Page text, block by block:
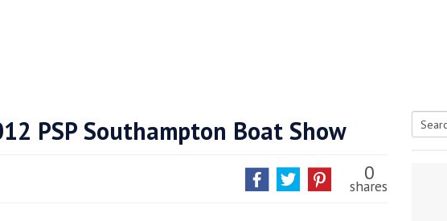
PSP Southampton Boat Show
0
shares